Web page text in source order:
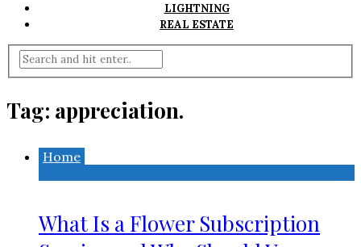
LIGHTNING
REAL ESTATE
Tag: appreciation.
Home
What Is a Flower Subscription